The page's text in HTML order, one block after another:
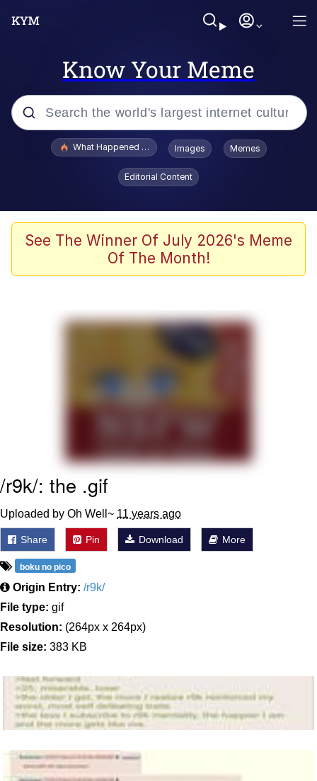
Know Your Meme
Popular searches
Jacob Batalon CEO of Sex
The Missile Knows Where It Is
Can't, We Don't Know How To Do It
Jacob Batalon CEO of Sex
What Happened To Toadsworth / Toadsworth Is Dead
Images Memes
Editorial Content
See The Winner Of July 2026's Meme
Of The Month!
/r9k/: the .gif
Uploaded by Oh Well~ 11 years ago
Share Pin Download More
boku no pico
Origin Entry: /r9k/
File type: gif
Resolution: (264px x 264px)
File size: 383 KB